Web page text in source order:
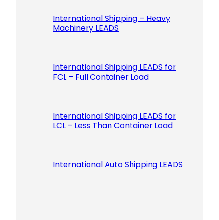
International Shipping – Heavy
Machinery LEADS
International Shipping LEADS for
FCL – Full Container Load
International Shipping LEADS for
LCL – Less Than Container Load
International Auto Shipping LEADS